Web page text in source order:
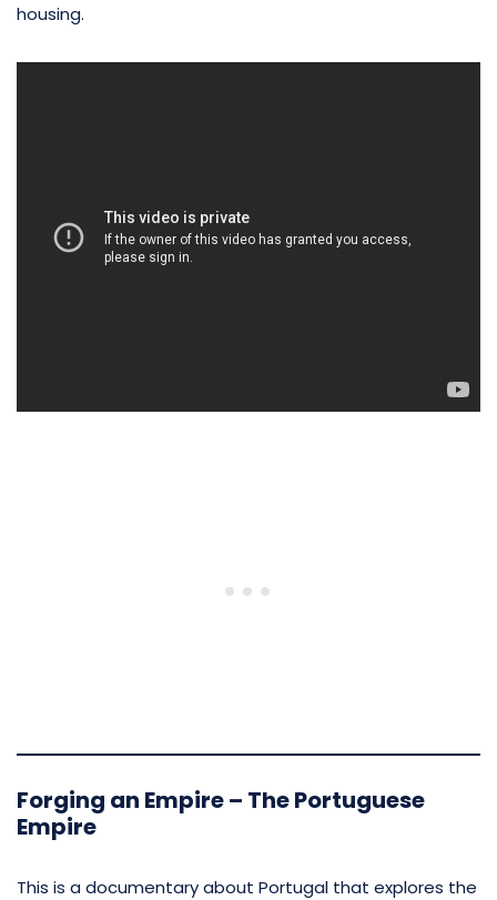
housing.
Forging an Empire – The Portuguese
Empire
This is a documentary about Portugal that explores the